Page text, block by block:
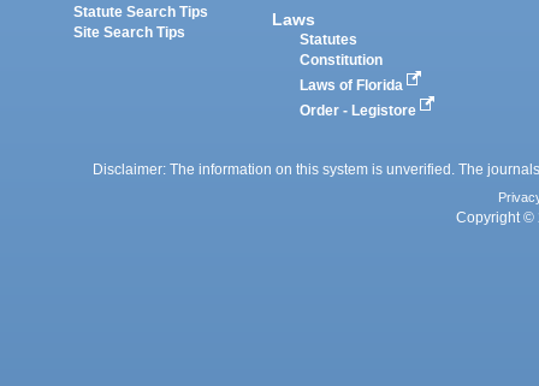
Statute Search Tips
Site Search Tips
Laws
Statutes
Constitution
Laws of Florida
Order - Legistore
Disclaimer: The information on this system is unverified. The
Copyright ©